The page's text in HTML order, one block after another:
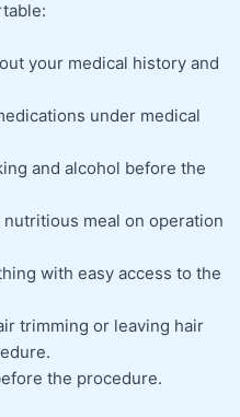
your medical history and
under medical
and alcohol before the
nutritious meal on operation
with easy access to the
trimming or leaving hair
the procedure.